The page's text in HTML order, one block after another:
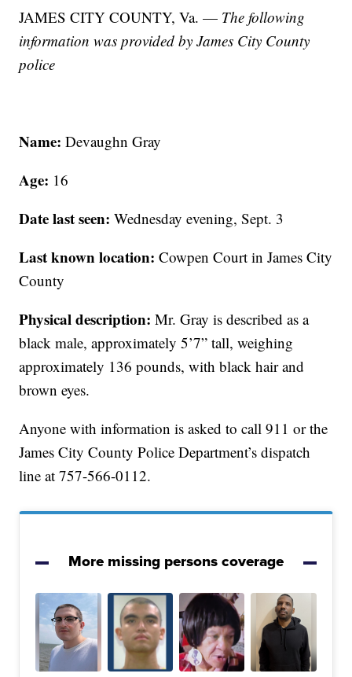
JAMES CITY COUNTY, Va. — The following
information was provided by James City County
police
Name: Devaughn Gray
Age: 16
Date last seen:Wednesday evening, Sept. 3
Last known location:Cowpen Court in James City
County
Physical description: Mr. Gray is described as a
black male, approximately 5’7” tall, weighing
approximately 136 pounds, with black hair and
brown eyes.
Anyone with information is asked to call 911 or the
James City County Police Department’s dispatch
line at 757-566-0112.
More missing persons coverage